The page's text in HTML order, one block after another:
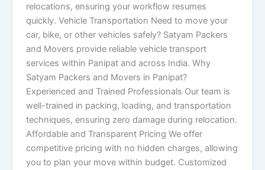
relocations, ensuring your workflow resumes
quickly. Vehicle Transportation Need to move your
car, bike, or other vehicles safely? Satyam Packers
and Movers provide reliable vehicle transport
services within Panipat and across India. Why
Satyam Packers and Movers in Panipat?
Experienced and Trained Professionals Our team is
well-trained in packing, loading, and transportation
techniques, ensuring zero damage during relocation.
Affordable and Transparent Pricing We offer
competitive pricing with no hidden charges, allowing
you to plan your move within budget. Customized